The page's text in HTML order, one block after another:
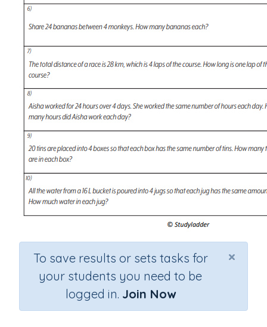
×
To save results or sets tasks for
your students you need to be
logged in. Join Now